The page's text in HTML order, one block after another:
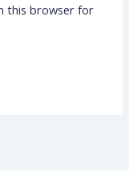
this browser for